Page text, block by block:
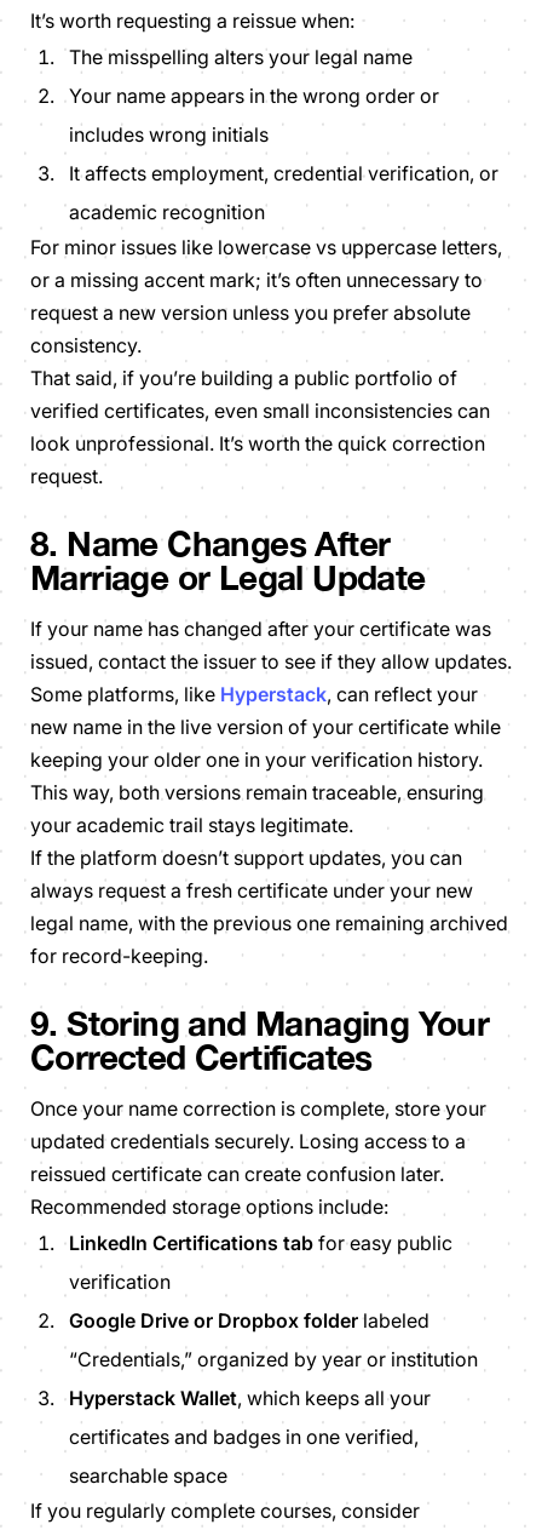
It’s worth requesting a reissue when:
The misspelling alters your legal name
Your name appears in the wrong order or
includes wrong initials
It affects employment, credential verification, or
academic recognition
For minor issues like lowercase vs uppercase letters,
or a missing accent mark; it’s often unnecessary to
request a new version unless you prefer absolute
consistency.
That said, if you’re building a public portfolio of
verified certificates, even small inconsistencies can
look unprofessional. It’s worth the quick correction
request.
8. Name Changes After
Marriage or Legal Update
If your name has changed after your certificate was
issued, contact the issuer to see if they allow updates.
Some platforms, like Hyperstack, can reflect your
new name in the live version of your certificate while
keeping your older one in your verification history.
This way, both versions remain traceable, ensuring
your academic trail stays legitimate.
If the platform doesn’t support updates, you can
always request a fresh certificate under your new
legal name, with the previous one remaining archived
for record-keeping.
9. Storing and Managing Your
Corrected Certificates
Once your name correction is complete, store your
updated credentials securely. Losing access to a
reissued certificate can create confusion later.
Recommended storage options include:
LinkedIn Certifications tab for easy public
verification
Google Drive or Dropbox folder labeled
“Credentials,” organized by year or institution
Hyperstack Wallet, which keeps all your
certificates and badges in one verified,
searchable space
If you regularly complete courses, consider